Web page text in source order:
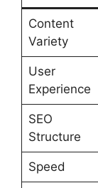
Content
Variety
User
Experience
SEO
Structure
Speed